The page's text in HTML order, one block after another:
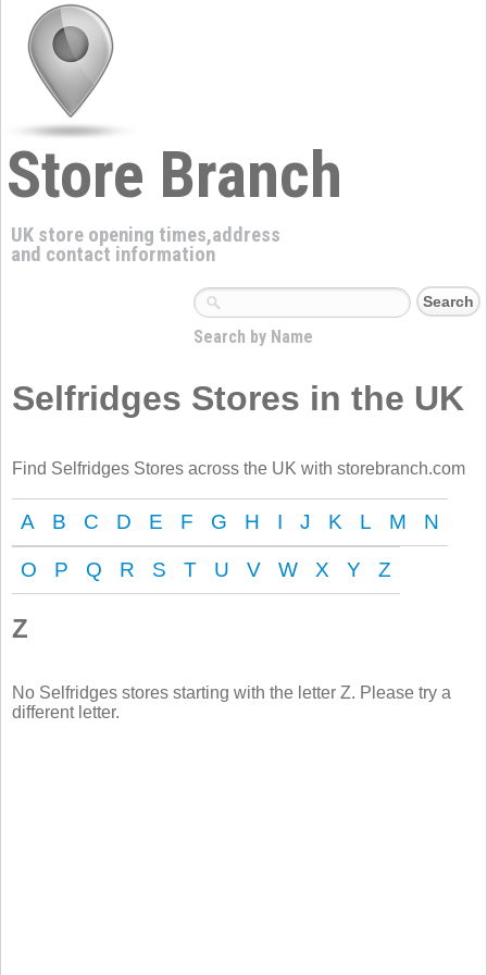
Store Branch
UK store opening times,address
and contact information
Search by Name
Selfridges Stores in the UK
Find Selfridges Stores across the UK with storebranch.com
A B C D E F G H I J K L M N
O P Q R S T U V W X Y Z
Z
No Selfridges stores starting with the letter Z. Please try a
different letter.